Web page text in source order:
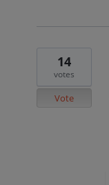
14
votes
Vote